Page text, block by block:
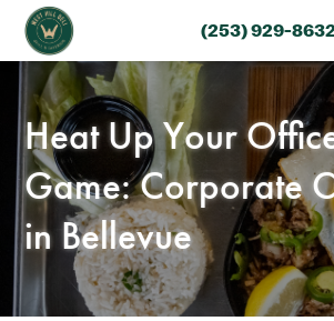
(253) 929-8632
Heat Up Your
Game: Corporate
in Bellevue